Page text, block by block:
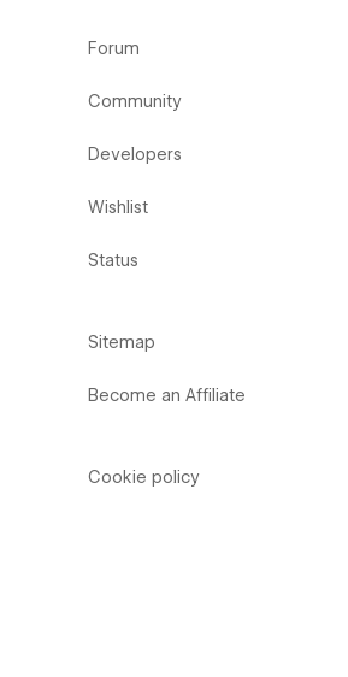
Forum
Community
Developers
Wishlist
Status
Sitemap
Become an Affiliate
Cookie policy